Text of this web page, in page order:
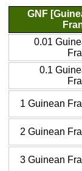
GNF
0.01
0.1
1 Guinean
2 Guinean
3 Guinean